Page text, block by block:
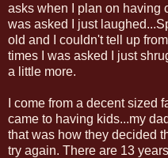
asks when I plan on having
was asked I just
old and I couldn't tell up
times I was asked I just
a little more.
I come from a decent sized
came to having kids...my
that was how they decided
try again. There are 13